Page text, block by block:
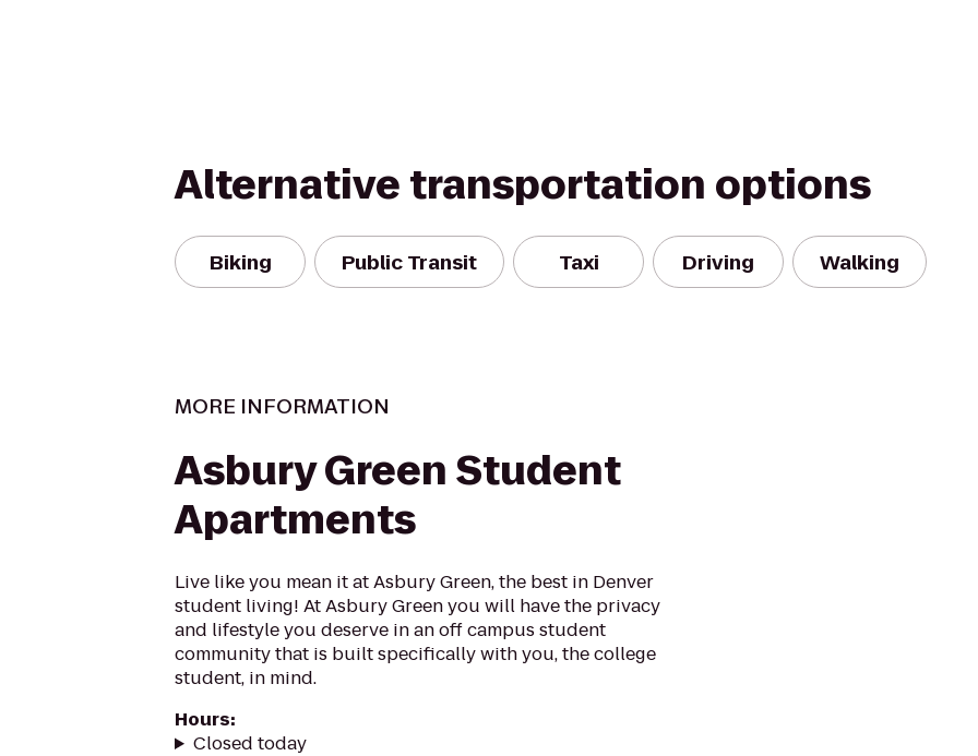
Alternative transportation options
Biking Public Transit Taxi Driving Walking
MORE INFORMATION
Asbury Green Student
Apartments
Live like you mean it at Asbury Green, the best in Denver
student living! At Asbury Green you will have the privacy
and lifestyle you deserve in an off campus student
community that is built specifically with you, the college
student, in mind.
Hours:
Closed today